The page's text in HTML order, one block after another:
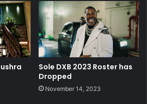
Sole DXB 2023 Roster has
Dropped
November 14, 2023